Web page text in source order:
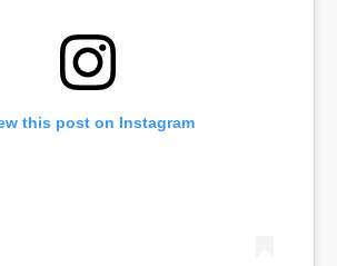
this post on Instagram